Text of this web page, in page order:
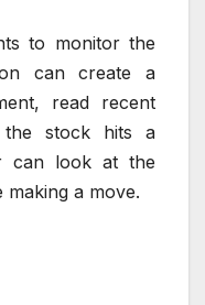
to monitor the
can create a
read recent
stock hits a
can look at the
a move.